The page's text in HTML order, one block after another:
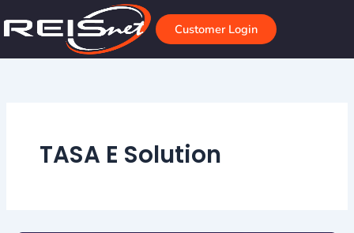
to
Customer Login
TASA E Solution